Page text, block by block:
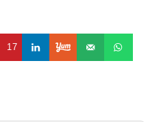
17